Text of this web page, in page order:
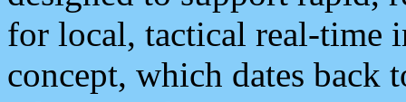
for local, tactical real-time
concept, which dates back